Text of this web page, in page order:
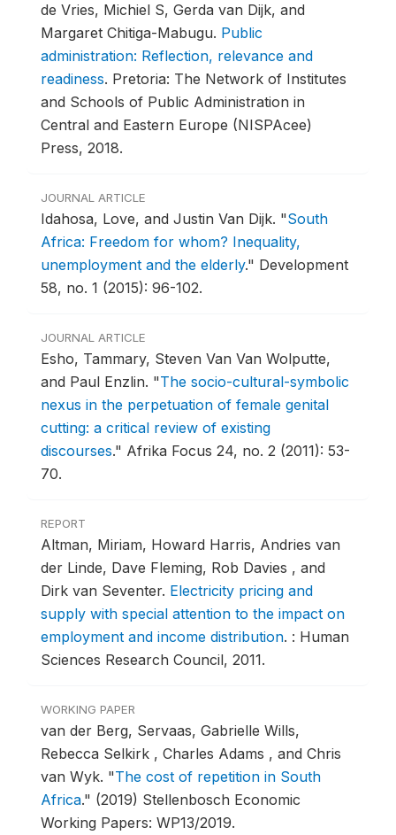
de Vries, Michiel S, Gerda van Dijk, and
Margaret Chitiga-Mabugu. Public
administration: Reflection, relevance and
readiness. Pretoria: The Network of Institutes
and Schools of Public Administration in
Central and Eastern Europe (NISPAcee)
Press, 2018.
JOURNAL ARTICLE
Idahosa, Love, and Justin Van Dijk. "South
Africa: Freedom for whom? Inequality,
unemployment and the elderly." Development
58, no. 1 (2015): 96-102.
JOURNAL ARTICLE
Esho, Tammary, Steven Van Van Wolputte,
and Paul Enzlin. "The socio-cultural-symbolic
nexus in the perpetuation of female genital
cutting: a critical review of existing
discourses." Afrika Focus 24, no. 2 (2011): 53-
70.
REPORT
Altman, Miriam, Howard Harris, Andries van
der Linde, Dave Fleming, Rob Davies , and
Dirk van Seventer. Electricity pricing and
supply with special attention to the impact on
employment and income distribution. : Human
Sciences Research Council, 2011.
WORKING PAPER
van der Berg, Servaas, Gabrielle Wills,
Rebecca Selkirk , Charles Adams , and Chris
van Wyk. "The cost of repetition in South
Africa." (2019) Stellenbosch Economic
Working Papers: WP13/2019.